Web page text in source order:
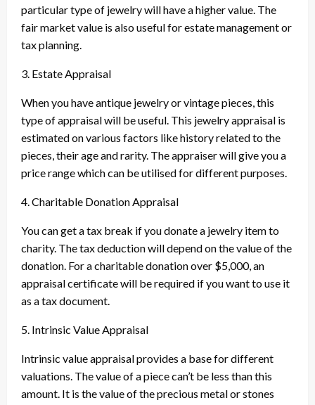
particular type of jewelry will have a higher value. The
fair market value is also useful for estate management or
tax planning.
3. Estate Appraisal
When you have antique jewelry or vintage pieces, this
type of appraisal will be useful. This jewelry appraisal is
estimated on various factors like history related to the
pieces, their age and rarity. The appraiser will give you a
price range which can be utilised for different purposes.
4. Charitable Donation Appraisal
You can get a tax break if you donate a jewelry item to
charity. The tax deduction will depend on the value of the
donation. For a charitable donation over $5,000, an
appraisal certificate will be required if you want to use it
as a tax document.
5. Intrinsic Value Appraisal
Intrinsic value appraisal provides a base for different
valuations. The value of a piece can’t be less than this
amount. It is the value of the precious metal or stones